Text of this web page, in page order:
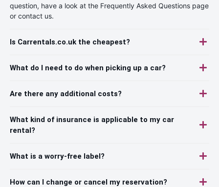
question, have a look at the Frequently Asked Questions page
or contact us.
Is Carrentals.co.uk the cheapest?
What do I need to do when picking up a car?
Are there any additional costs?
What kind of insurance is applicable to my car
rental?
What is a worry-free label?
How can I change or cancel my reservation?